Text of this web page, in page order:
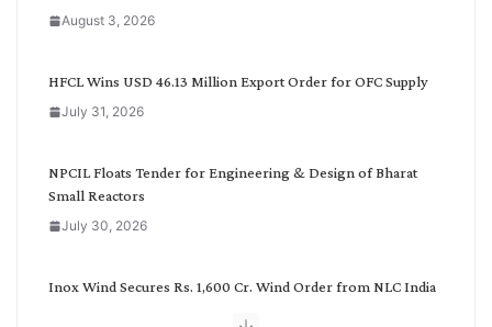
August 3, 2026
HFCL Wins USD 46.13 Million Export Order for OFC Supply
July 31, 2026
NPCIL Floats Tender for Engineering & Design of Bharat
Small Reactors
July 30, 2026
Inox Wind Secures Rs. 1,600 Cr. Wind Order from NLC India